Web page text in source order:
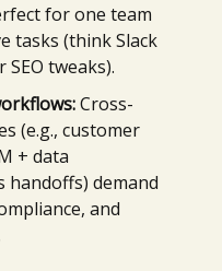
for one team
tasks (think Slack
tweaks).
Cross-
(e.g., customer
+ data
handoffs) demand
and